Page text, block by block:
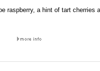
raspberry, a hint of tart cherries